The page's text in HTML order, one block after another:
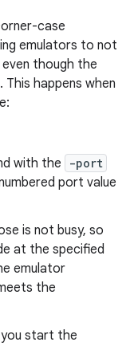
case
emulators to not
though the
happens when
with the -port
port value
is not busy, so
at the specified
emulator
the
start the